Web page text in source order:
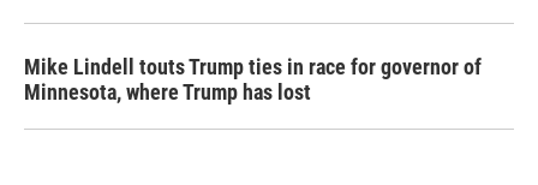
Mike Lindell touts Trump ties in race for governor of
Minnesota, where Trump has lost